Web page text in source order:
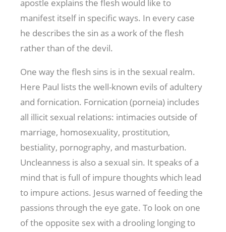
apostle explains the flesh would like to
manifest itself in specific ways. In every case
he describes the sin as a work of the flesh
rather than of the devil.
One way the flesh sins is in the sexual realm.
Here Paul lists the well-known evils of adultery
and fornication. Fornication (porneia) includes
all illicit sexual relations: intimacies outside of
marriage, homosexuality, prostitution,
bestiality, pornography, and masturbation.
Uncleanness is also a sexual sin. It speaks of a
mind that is full of impure thoughts which lead
to impure actions. Jesus warned of feeding the
passions through the eye gate. To look on one
of the opposite sex with a drooling longing to